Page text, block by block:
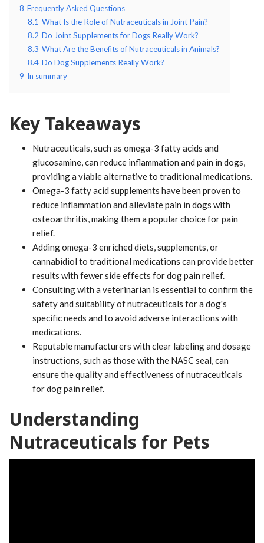
8 Frequently Asked Questions
8.1 What Is the Role of Nutraceuticals in Joint Pain?
8.2 Do Joint Supplements for Dogs Really Work?
8.3 What Are the Benefits of Nutraceuticals in Animals?
8.4 Do Dog Supplements Really Work?
9 In summary
Key Takeaways
Nutraceuticals, such as omega-3 fatty acids and
glucosamine, can reduce inflammation and pain in dogs,
providing a viable alternative to traditional medications.
Omega-3 fatty acid supplements have been proven to
reduce inflammation and alleviate pain in dogs with
osteoarthritis, making them a popular choice for pain
relief.
Adding omega-3 enriched diets, supplements, or
cannabidiol to traditional medications can provide better
results with fewer side effects for dog pain relief.
Consulting with a veterinarian is essential to confirm the
safety and suitability of nutraceuticals for a dog's
specific needs and to avoid adverse interactions with
medications.
Reputable manufacturers with clear labeling and dosage
instructions, such as those with the NASC seal, can
ensure the quality and effectiveness of nutraceuticals
for dog pain relief.
Understanding
Nutraceuticals for Pets